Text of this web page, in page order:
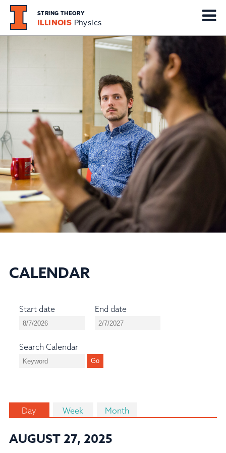
STRING THEORY
ILLINOIS Physics
CALENDAR
Start date End date
Search Calendar
Day Week Month
AUGUST 27, 2025